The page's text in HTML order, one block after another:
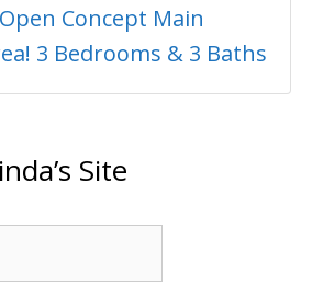
Concept Main
3 Bedrooms & 3 Baths
Site